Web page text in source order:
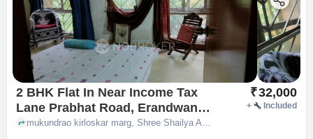
2 BHK Flat In Near Income Tax
Lane Prabhat Road, Erandwane
for Rent In Shree Shailya Apts
₹32,000
+ Included